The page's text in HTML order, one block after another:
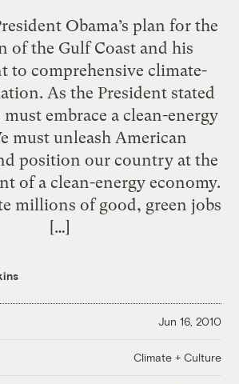
Obama’s plan for the
of the Gulf Coast and his
to comprehensive climate-
As the President stated
embrace a clean-energy
must unleash American
position our country at the
of a clean-energy economy.
millions of good, green jobs
[…]
Jun 16, 2010
Climate + Culture